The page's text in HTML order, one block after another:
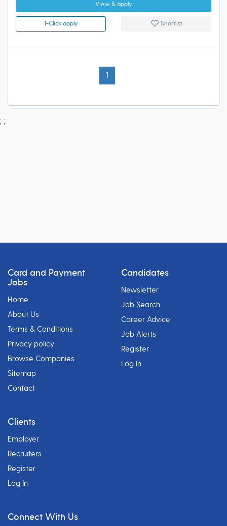
View & apply
1-Click apply Shortlist
1
Card and Payment
Jobs
Home
About Us
Terms & Conditions
Privacy policy
Browse Companies
Sitemap
Contact
Candidates
Newsletter
Job Search
Career Advice
Job Alerts
Register
Log In
Clients
Employer
Recruiters
Register
Log In
Connect With Us
; ;